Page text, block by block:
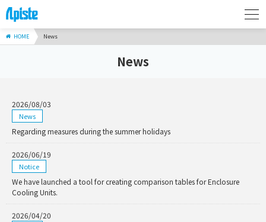
HOME News
News
2026/08/03
News
Regarding measures during the summer holidays
2026/06/19
Notice
We have launched a tool for creating comparison tables for Enclosure
Cooling Units.
2026/04/20